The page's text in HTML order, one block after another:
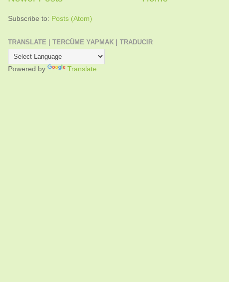
Subscribe to: Posts (Atom)
TRANSLATE | TERCÜME YAPMAK | TRADUCIR
Powered by Translate